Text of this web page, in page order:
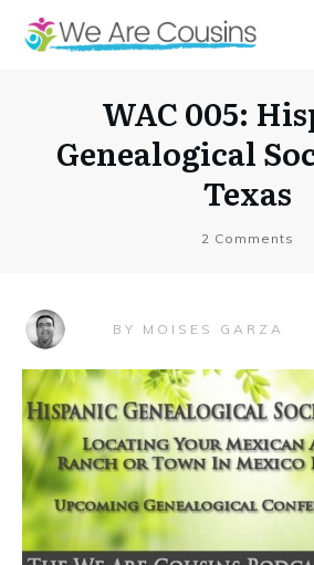
WAC 005:
Genealogical
Texas
2 Comments
BY MOISES GARZA